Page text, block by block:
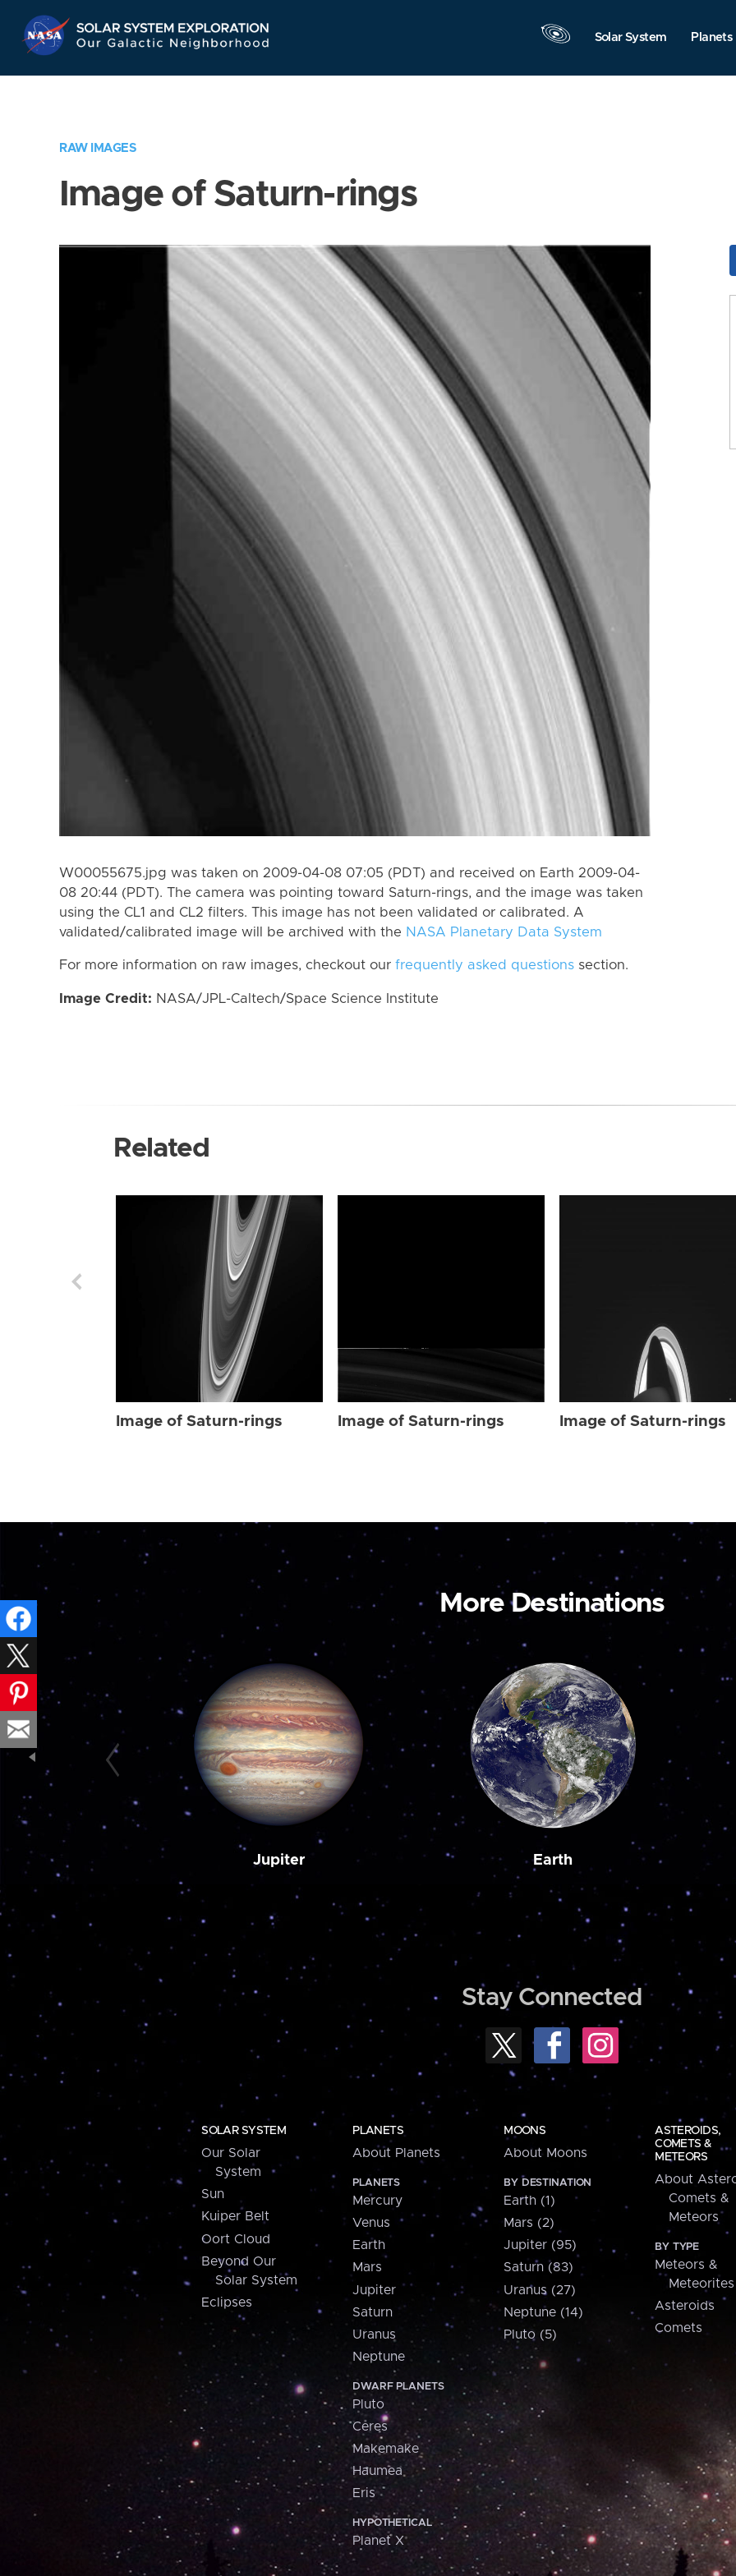
Navigation
Solar System Planets
RAW IMAGES
Image of Saturn-rings
W00055675.jpg was taken on 2009-04-08 07:05 (PDT) and received on Earth 2009-04-
08 20:44 (PDT). The camera was pointing toward Saturn-rings, and the image was taken
using the CL1 and CL2 filters. This image has not been validated or calibrated. A
validated/calibrated image will be archived with the NASA Planetary Data System
For more information on raw images, checkout our frequently asked questions section.
Image Credit: NASA/JPL-Caltech/Space Science Institute
Related
Image of Saturn-rings Image of Saturn-rings Image of Saturn-rings
More Destinations
Jupiter Earth
Stay Connected
SOLAR SYSTEM
Our Solar
System
Sun
Kuiper Belt
Oort Cloud
Beyond Our
Solar System
Eclipses
PLANETS
About Planets
PLANETS
Mercury
Venus
Earth
Mars
Jupiter
Saturn
Uranus
Neptune
DWARF PLANETS
Pluto
Ceres
Makemake
Haumea
Eris
HYPOTHETICAL
Planet X
MOONS
About Moons
BY DESTINATION
Earth (1)
Mars (2)
Jupiter (95)
Saturn (83)
Uranus (27)
Neptune (14)
Pluto (5)
ASTEROIDS,
COMETS &
METEORS
About
Comets &
Meteors
BY TYPE
Meteors &
Meteorites
Asteroids
Comets